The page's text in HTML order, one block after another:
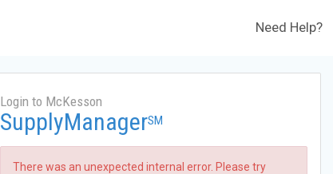
Need Help?
Login to McKesson
SupplyManagerSM
There was an unexpected internal error. Please try